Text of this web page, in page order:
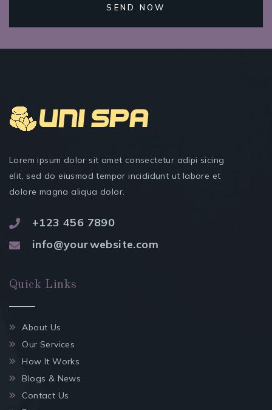
SEND NOW
Lorem ipsum dolor sit amet consectetur adipi sicing
elit, sed do eiusmod tempor incididunt ut labore et
dolore magna aliqua dolor.
+123 456 7890
info@yourwebsite.com
Quick Links
About Us
Our Services
How It Works
Blogs & News
Contact Us